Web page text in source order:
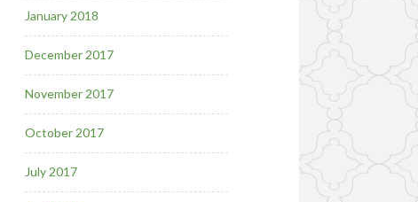
January 2018
December 2017
November 2017
October 2017
July 2017